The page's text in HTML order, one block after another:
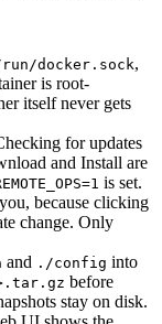
docker.sock,
is root-
itself never gets
for updates
and Install are
is set.
because clicking
change. Only
and ./config into
before
stay on disk.